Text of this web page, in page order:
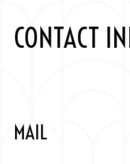
CONTACT
MAIL